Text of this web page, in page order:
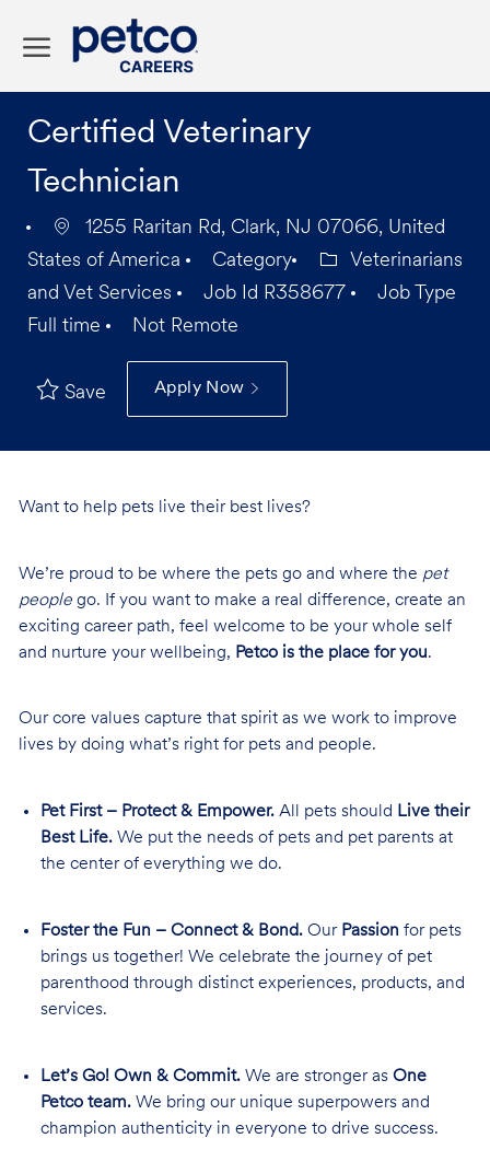
Certified Veterinary
Technician
1255 Raritan Rd, Clark, NJ 07066, United
States of America
Category
Veterinarians
and Vet Services
Job Id R358677
Job Type
Full time
Not Remote
Save Apply Now
Want to help pets live their best lives?
We’re proud to be where the pets go and where the pet
peoplego. If you want to make a real difference, create an
exciting career path, feel welcome to be your whole self
and nurture your wellbeing, Petco is the place for you.
Our core values capture that spirit as we work to improve
lives by doing what’s right for pets and people.
Pet First – Protect & Empower.All pets should Live their
Best Life.We put the needs of pets and pet parents at
the center of everything we do.
Foster the Fun – Connect & Bond.Our Passion for pets
brings us together! We celebrate the journey of pet
parenthood through distinct experiences, products, and
services.
Let’s Go! Own & Commit.We are stronger as One
Petco team.We bring our unique superpowers and
champion authenticity in everyone to drive success.